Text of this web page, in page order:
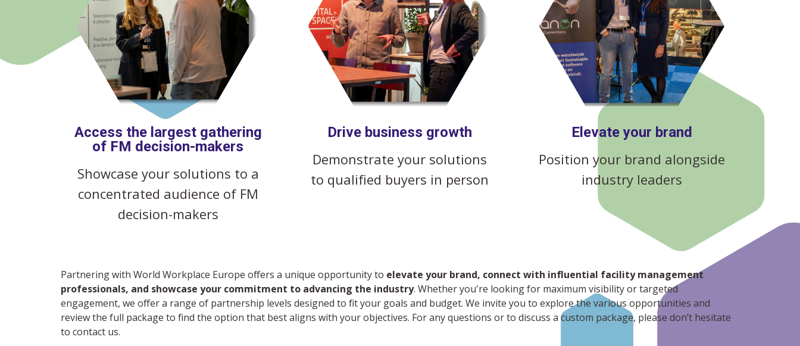
Access the largest gathering
of FM decision-makers
Showcase your solutions to a
concentrated audience of FM
decision-makers
Drive business growth
Demonstrate your solutions
to qualified buyers in person
Elevate your brand
Position your brand alongside
industry leaders
Partnering with World Workplace Europe offers a unique opportunity to elevate your brand, connect with influential facility management
professionals, and showcase your commitment to advancing the industry. Whether you're looking for maximum visibility or targeted
engagement, we offer a range of partnership levels designed to fit your goals and budget. We invite you to explore the various opportunities and
review the full package to find the option that best aligns with your objectives. For any questions or to discuss a custom package, please don’t hesitate
to contact us.